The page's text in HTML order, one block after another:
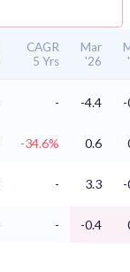
CAGR
5 Yrs
Mar
'26
- -4.4 -
-34.6% 0.6
- 3.3 -
- -0.4